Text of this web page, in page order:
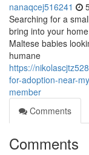
nanaqcej516241
Searching for a
bring into your
Maltese babies
humane
https://
for-adoption-near-
member
Comments
Comments